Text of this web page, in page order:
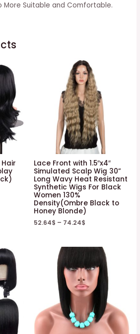
More Suitable and Comfortable.
Lace Front with 1.5″x4″
Simulated Scalp Wig 30”
Long Wavy Heat Resistant
Synthetic Wigs For Black
Women 130%
Density(Ombre Black to
Honey Blonde)
52.64$ – 74.24$